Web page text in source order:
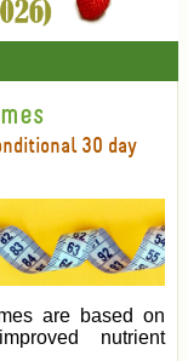
30 day
are based on
nutrient